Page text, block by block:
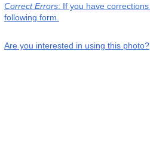
Correct Errors: If you have
following form.
Are you interested in using this photo?